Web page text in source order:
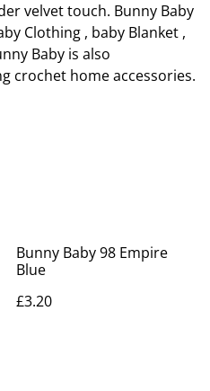
velvet touch. Bunny Baby
Clothing , baby Blanket ,
Baby is also
crochet home accessories.
Bunny Baby 98 Empire
Blue
£3.20